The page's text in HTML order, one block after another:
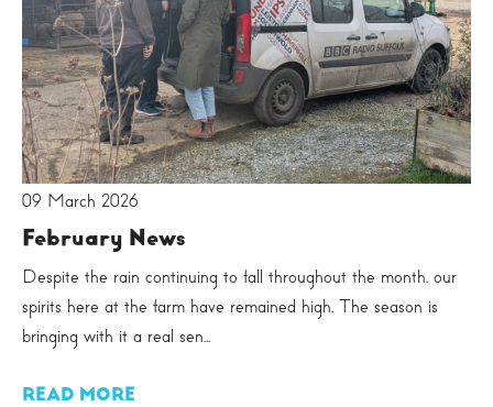
09 March 2026
February News
Despite the rain continuing to fall throughout the month, our
spirits here at the farm have remained high. The season is
bringing with it a real sen...
READ MORE